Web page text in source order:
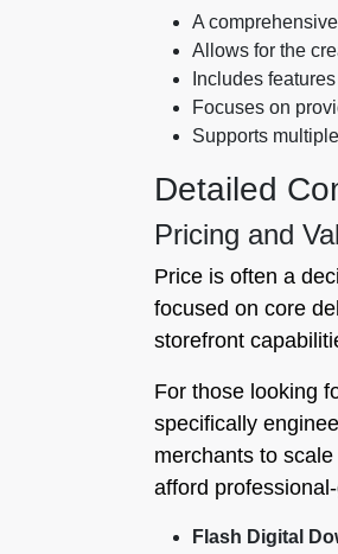
A
Allows for the
Includes
Focuses on
Supports
Detailed
Pricing and
Price is often a
focused on core
storefront
For those looking
specifically
merchants to
afford
Flash Digital